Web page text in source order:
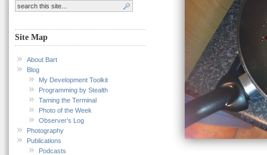
Site Map
About Bart
Blog
My Development Toolkit
Programming by Stealth
Taming the Terminal
Photo of the Week
Observer’s Log
Photography
Publications
Podcasts